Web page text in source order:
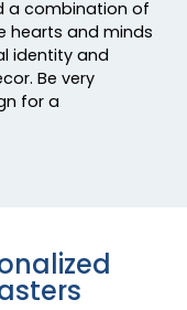
a combination of
hearts and minds
identity and
Be very
for a